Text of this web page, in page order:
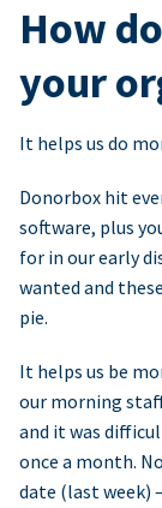
How
your
It helps us do
Donorbox hit
software, plus
for in our early
wanted and
pie.
It helps us be
our morning
and it was
once a month.
date (last week)